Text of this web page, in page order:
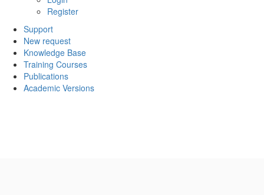
Register
Support
New request
Knowledge Base
Training Courses
Publications
Academic Versions